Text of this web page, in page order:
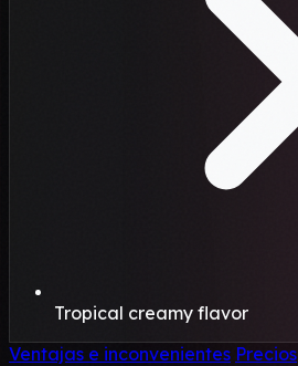
Tropical creamy flavor
Ventajas e inconvenientes Precios